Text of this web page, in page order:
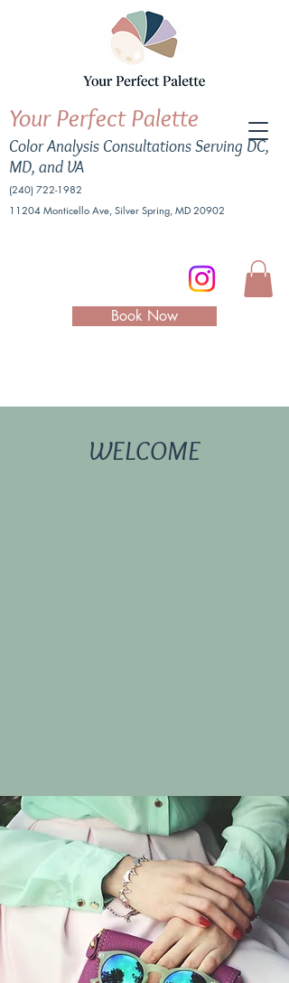
Your Perfect Palette
Color Analysis Consultations Serving DC,
MD, and VA
(240) 722-1982
11204 Monticello Ave, Silver Spring, MD 20902
Book Now
WELCOME